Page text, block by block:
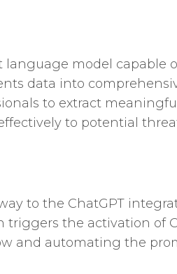
language model capable
data into
to extract
to potential
to the ChatGPT
triggers the activation of
and automating the